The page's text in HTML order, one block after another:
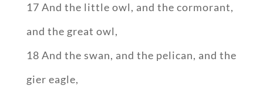
17 And the little owl, and the cormorant,
and the great owl,
18 And the swan, and the pelican, and the
gier eagle,